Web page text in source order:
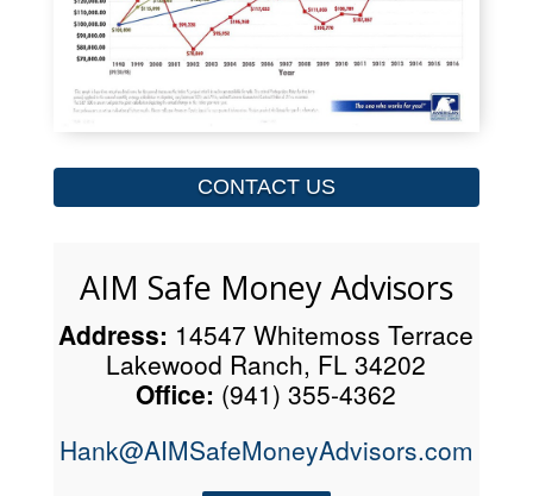
CONTACT US
AIM Safe Money Advisors
Address: 14547 Whitemoss Terrace
Lakewood Ranch, FL 34202
Office: (941) 355-4362
Hank@AIMSafeMoneyAdvisors.com